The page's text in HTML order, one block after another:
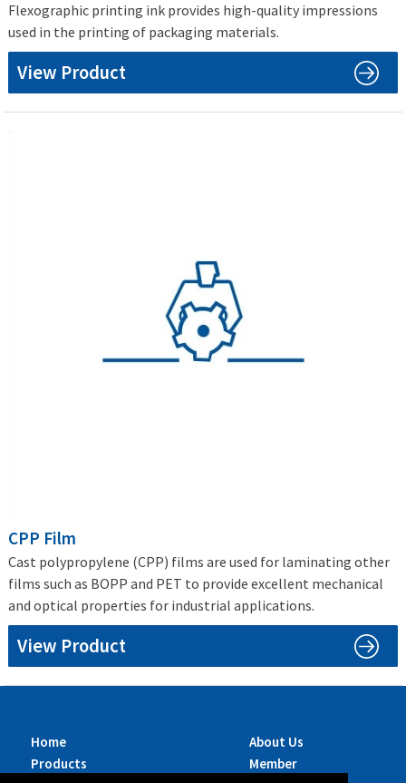
Flexographic printing ink provides high-quality impressions
used in the printing of packaging materials.
View Product
CPP Film
Cast polypropylene (CPP) films are used for laminating other
films such as BOPP and PET to provide excellent mechanical
and optical properties for industrial applications.
View Product
Home
Products
About Us
Member